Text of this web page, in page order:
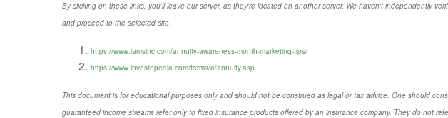
By clicking on these links, you'll leave our server, as they're located on another server. We haven't independently
and proceed to the selected site.
https://www.iamsinc.com/annuity-awareness-month-marketing-tips/
https://www.investopedia.com/terms/a/annuity.asp
This document is for educational purposes only and should not be construed as legal or tax advice. One should
guaranteed income streams refer only to fixed insurance products offered by an insurance company. They do not